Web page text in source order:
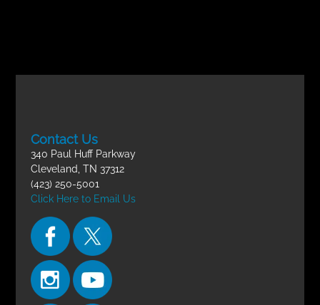
Contact Us
340 Paul Huff Parkway
Cleveland, TN 37312
(423) 250-5001
Click Here to Email Us